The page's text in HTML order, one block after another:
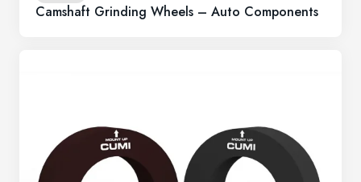
Camshaft Grinding Wheels – Auto Components